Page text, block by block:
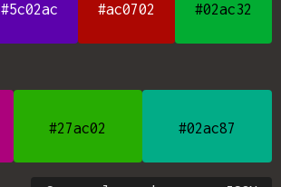
#5c02ac #ac0702 #02ac32
#27ac02 #02ac87